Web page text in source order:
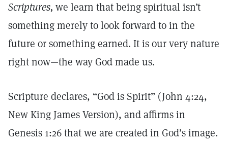
Scriptures, we learn that being spiritual isn’t
something merely to look forward to in the
future or something earned. It is our very nature
right now—the way God made us.
Scripture declares, “God is Spirit” (John 4:24,
New King James Version), and affirms in
Genesis 1:26 that we are created in God’s image.